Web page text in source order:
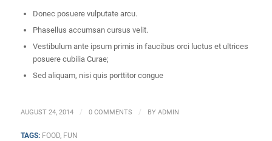
Donec posuere vulputate arcu.
Phasellus accumsan cursus velit.
Vestibulum ante ipsum primis in faucibus orci luctus et ultrices
posuere cubilia Curae;
Sed aliquam, nisi quis porttitor congue
AUGUST 24, 2014 / 0 COMMENTS / BY ADMIN
TAGS: FOOD, FUN